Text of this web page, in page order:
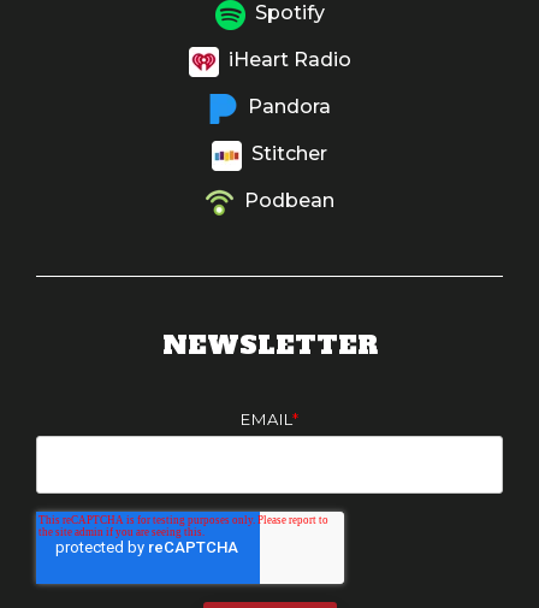
Spotify
iHeart Radio
Pandora
Stitcher
Podbean
NEWSLETTER
EMAIL *